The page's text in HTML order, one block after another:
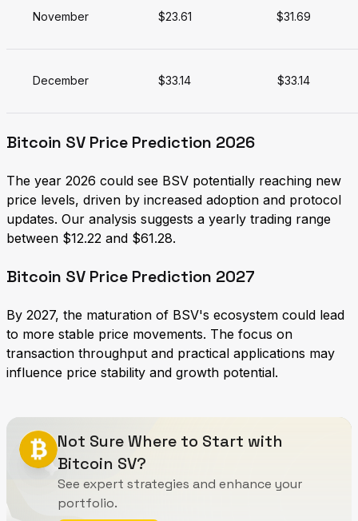
November $23.61 $31.69
December $33.14 $33.14
Bitcoin SV Price Prediction 2026
The year 2026 could see BSV potentially reaching new
price levels, driven by increased adoption and protocol
updates. Our analysis suggests a yearly trading range
between $12.22 and $61.28.
Bitcoin SV Price Prediction 2027
By 2027, the maturation of BSV's ecosystem could lead
to more stable price movements. The focus on
transaction throughput and practical applications may
influence price stability and growth potential.
Not Sure Where to Start with
Bitcoin SV?
See expert strategies and enhance your
portfolio.